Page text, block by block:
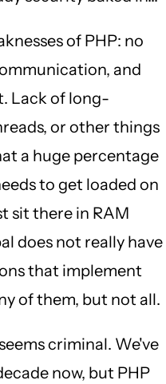
of PHP: no
and
Lack of long-
or other things
a huge percentage
to get loaded on
sit there in RAM
does not really have
that implement
of them, but not all.
criminal. We've
now, but PHP